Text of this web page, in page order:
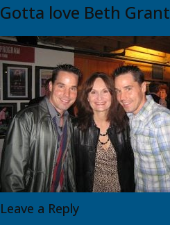
Gotta love Beth Grant
Leave a Reply